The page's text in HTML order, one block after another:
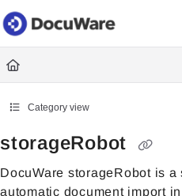
Documentation
Fetch the complete documentation
Use this file to discover all
Category view
storageRobot
DocuWare storageRobot is
automatic document import